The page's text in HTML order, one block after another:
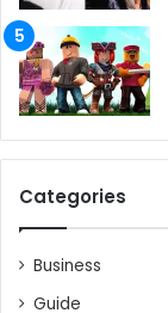
Categories
Business
Guide